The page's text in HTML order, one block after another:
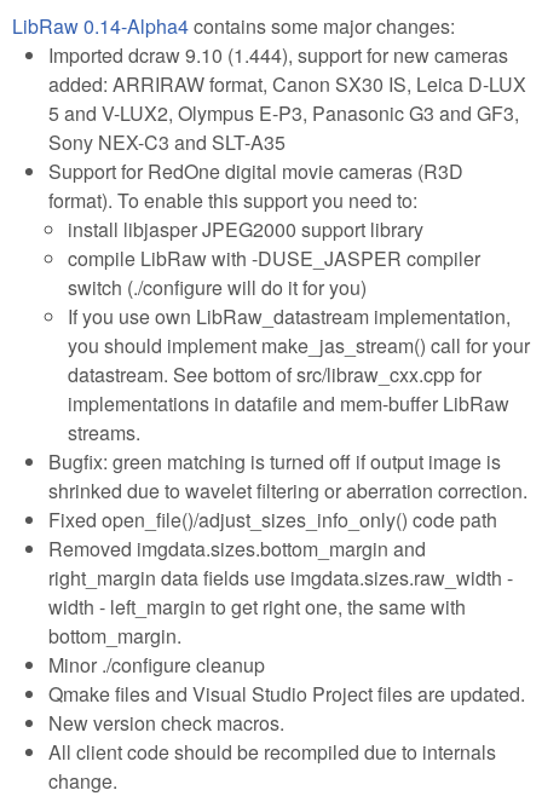
LibRaw 0.14-Alpha4contains some major changes:
Imported dcraw 9.10 (1.444), support for new cameras
added: ARRIRAW format, Canon SX30 IS, Leica D-LUX
5 and V-LUX2, Olympus E-P3, Panasonic G3 and GF3,
Sony NEX-C3 and SLT-A35
Support for RedOne digital movie cameras (R3D
format). To enable this support you need to:
install libjasper JPEG2000 support library
compile LibRaw with -DUSE_JASPER compiler
switch (./configure will do it for you)
If you use own LibRaw_datastream implementation,
you should implement make_jas_stream() call for your
datastream. See bottom of src/libraw_cxx.cpp for
implementations in datafile and mem-buffer LibRaw
streams.
Bugfix: green matching is turned off if output image is
shrinked due to wavelet filtering or aberration correction.
Fixed open_file()/adjust_sizes_info_only() code path
Removed imgdata.sizes.bottom_margin and
right_margin data fields use imgdata.sizes.raw_width -
width - left_margin to get right one, the same with
bottom_margin.
Minor ./configure cleanup
Qmake files and Visual Studio Project files are updated.
New version check macros.
All client code should be recompiled due to internals
change.